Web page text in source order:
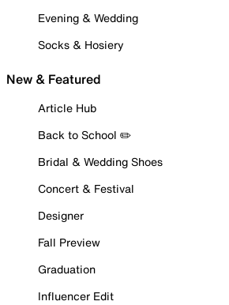
Evening & Wedding
Socks & Hosiery
New & Featured
Article Hub
Back to School ✏️
Bridal & Wedding Shoes
Concert & Festival
Designer
Fall Preview
Graduation
Influencer Edit